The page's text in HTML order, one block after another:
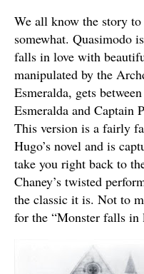
We all know the story to
somewhat. Quasimodo
falls in love with
manipulated by the
Esmeralda, gets
Esmeralda and Captain
This version is a fairly
Hugo’s novel and is
take you right back to
Chaney’s twisted
the classic it is. Not to
for the “Monster falls in